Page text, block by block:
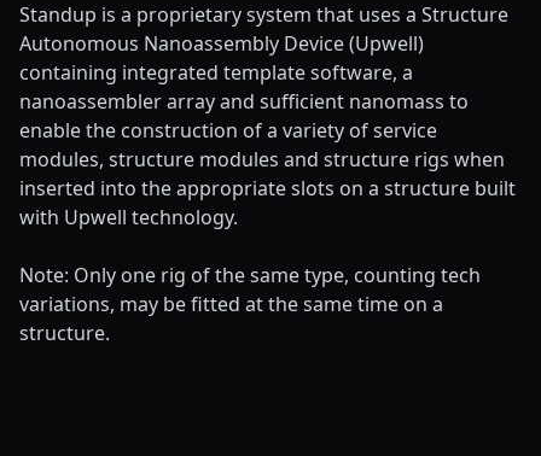
Standup is a proprietary system that uses a Structure
Autonomous Nanoassembly Device (Upwell)
containing integrated template software, a
nanoassembler array and sufficient nanomass to
enable the construction of a variety of service
modules, structure modules and structure rigs when
inserted into the appropriate slots on a structure built
with Upwell technology.
Note: Only one rig of the same type, counting tech
variations, may be fitted at the same time on a
structure.